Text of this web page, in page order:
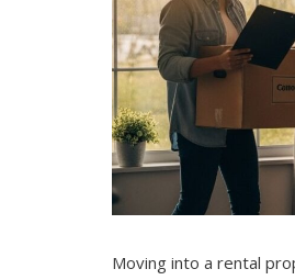
Moving into a rental